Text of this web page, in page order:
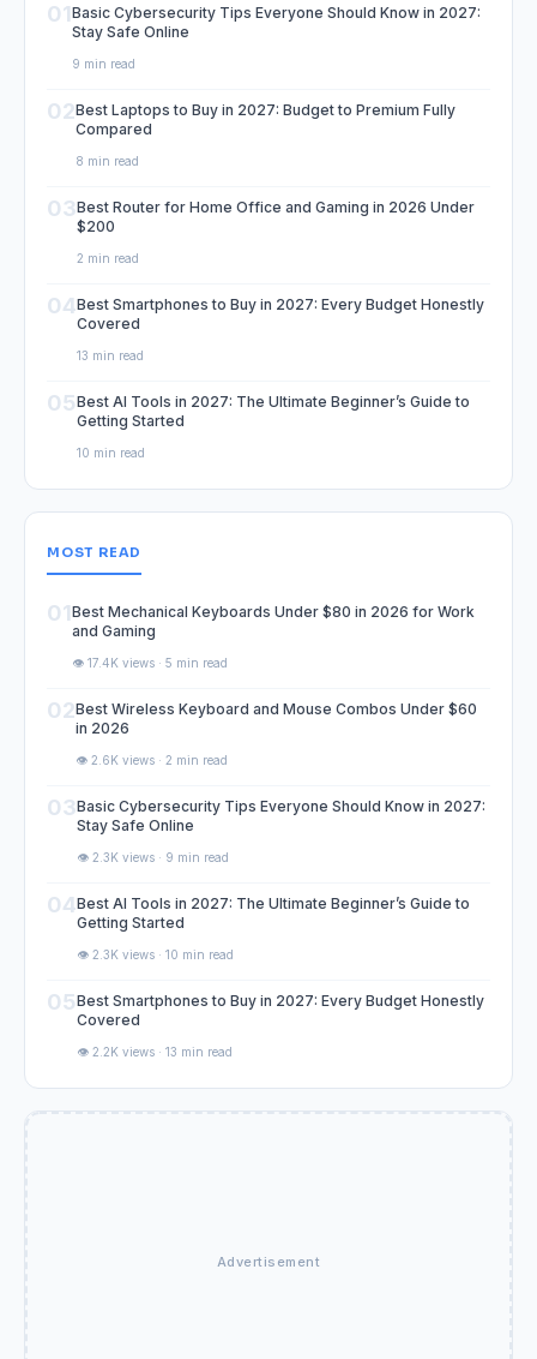
01Basic Cybersecurity Tips Everyone Should Know in 2027:
Stay Safe Online
9 min read
02Best Laptops to Buy in 2027: Budget to Premium Fully
Compared
8 min read
03Best Router for Home Office and Gaming in 2026 Under
$200
2 min read
04Best Smartphones to Buy in 2027: Every Budget Honestly
Covered
13 min read
05Best AI Tools in 2027: The Ultimate Beginner’s Guide to
Getting Started
10 min read
MOST READ
01Best Mechanical Keyboards Under $80 in 2026 for Work
and Gaming
👁️ 17.4K views · 5 min read
02Best Wireless Keyboard and Mouse Combos Under $60
in 2026
👁️ 2.6K views · 2 min read
03Basic Cybersecurity Tips Everyone Should Know in 2027:
Stay Safe Online
👁️ 2.3K views · 9 min read
04Best AI Tools in 2027: The Ultimate Beginner’s Guide to
Getting Started
👁️ 2.3K views · 10 min read
05Best Smartphones to Buy in 2027: Every Budget Honestly
Covered
👁️ 2.2K views · 13 min read
Advertisement